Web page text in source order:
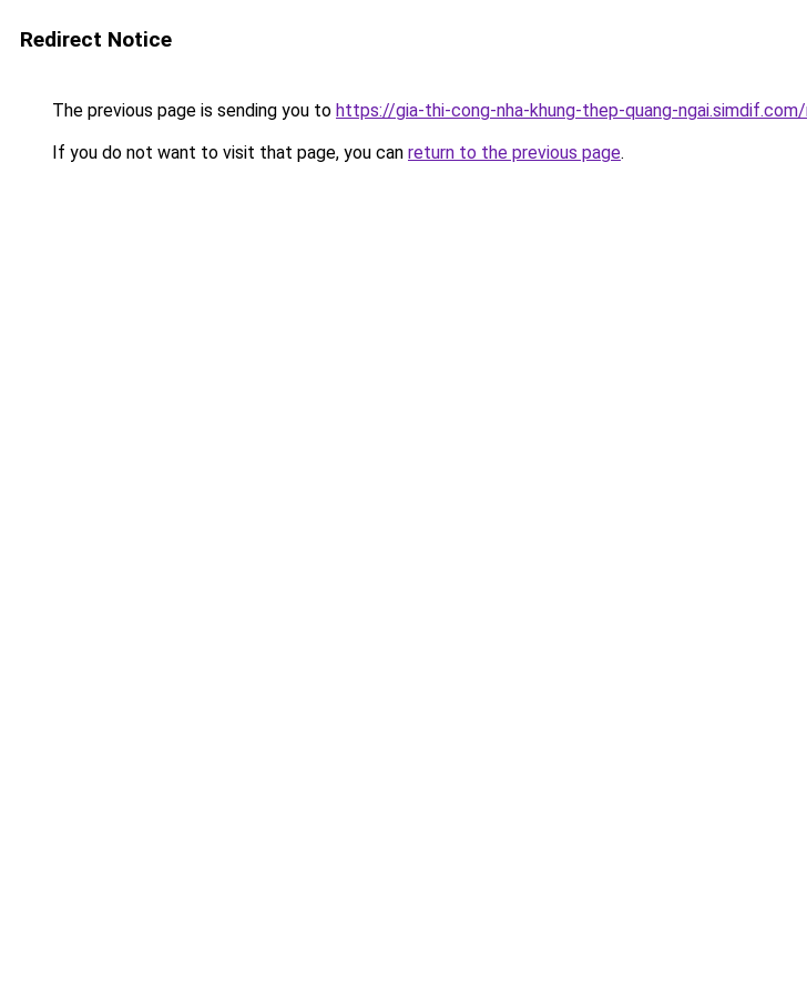
Redirect Notice
The previous page is sending you to https://gia-thi-cong-nha-khung-thep-quang-ngai.simdif.com/
If you do not want to visit that page, you can return to the previous page.